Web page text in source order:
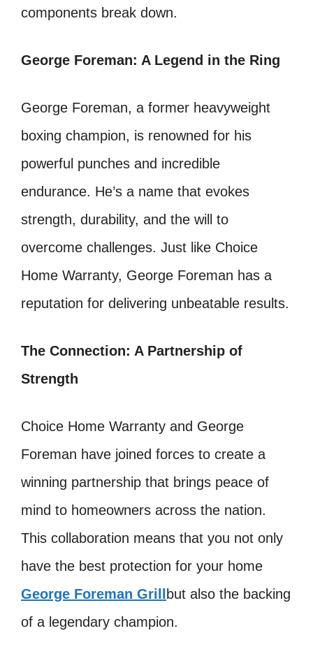
components break down.
George Foreman: A Legend in the Ring
George Foreman, a former heavyweight
boxing champion, is renowned for his
powerful punches and incredible
endurance. He’s a name that evokes
strength, durability, and the will to
overcome challenges. Just like Choice
Home Warranty, George Foreman has a
reputation for delivering unbeatable results.
The Connection: A Partnership of
Strength
Choice Home Warranty and George
Foreman have joined forces to create a
winning partnership that brings peace of
mind to homeowners across the nation.
This collaboration means that you not only
have the best protection for your home
George Foreman Grill
but also the backing
of a legendary champion.